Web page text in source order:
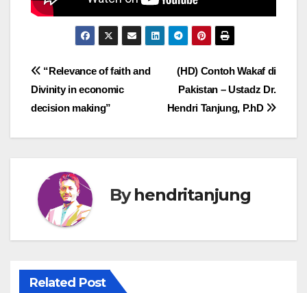
Post
navigation
(HD) Contoh Wakaf di
Pakistan – Ustadz Dr.
Hendri Tanjung, P.hD
“Relevance of faith and
Divinity in economic
decision making”
Byhendritanjung
Related Post